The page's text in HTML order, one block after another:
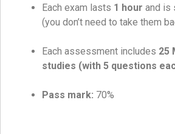
Each exam lasts 1 hour and is
(you don’t need to take them
Each assessment includes 25
studies (with 5 questions
Pass mark: 70%